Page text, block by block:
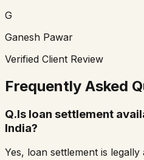
G
Ganesh Pawar
Verified Client Review
Frequently Asked
Q.Is loan settlement
India?
Yes, loan settlement is